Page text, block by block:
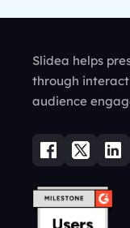
Slidea helps
through
audience